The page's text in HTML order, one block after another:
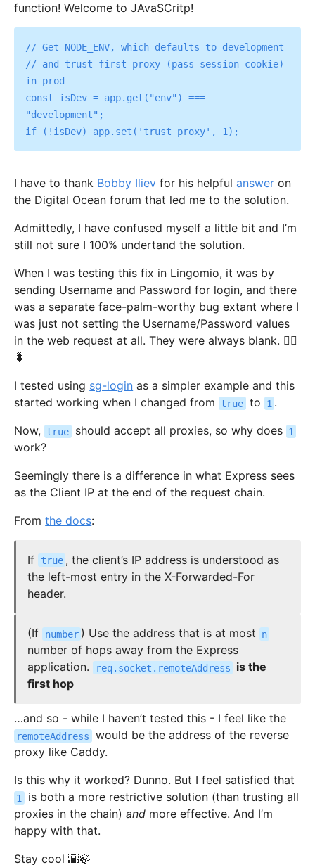
function! Welcome to JAvaSCritp!
// Get NODE_ENV, which defaults to development
// and trust first proxy (pass session cookie)
in prod
const isDev = app.get("env") ===
"development";
I have to thank Bobby Iliev for his helpfulanswer on
the Digital Ocean forum that led me to the solution.
Admittedly, I have confused myself a little bit and I’m
still not sure I 100% undertand the solution.
When I was testing this fix in Lingomio, it was by
sending Username and Password for login, and there
was a separate face-palm-worthy bug extant where I
was just not setting the Username/Password values
in the web request at all. They were always blank. 🤦‍♂️
🐛
I tested using sg-login as a simpler example and this
started working when I changed from
true to 1 .
Now,
true should accept all proxies, so why does 1
work?
Seemingly there is a difference in what Express sees
as the Client IP at the end of the request chain.
Fromthe docs:
If true , the client’s IP address is understood as
the left-most entry in the X-Forwarded-For
header.
(If number ) Use the address that is at most n
number of hops away from the Express
application.
req.socket.remoteAddress
is the
first hop
…and so - while I haven’t tested this - I feel like the
remoteAddress
would be the address of the reverse
proxy like Caddy.
Is this why it worked? Dunno. But I feel satisfied that
1
is both a more restrictive solution (than trusting all
proxies in the chain)and more effective. And I’m
happy with that.
Stay cool 🌇🍃